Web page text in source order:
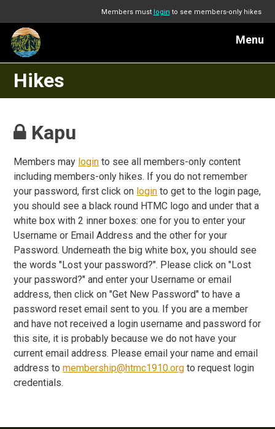
Members must login to see members-only hikes
Menu
Hikes
Kapu
Members may login to see all members-only content
including members-only hikes. If you do not remember
your password, first click on login to get to the login page,
you should see a black round HTMC logo and under that a
white box with 2 inner boxes: one for you to enter your
Username or Email Address and the other for your
Password. Underneath the big white box, you should see
the words "Lost your password?". Please click on "Lost
your password?" and enter your Username or email
address, then click on "Get New Password" to have a
password reset email sent to you. If you are a member
and have not received a login username and password for
this site, it is probably because we do not have your
current email address. Please email your name and email
address tomembership@htmc1910.org to request login
credentials.